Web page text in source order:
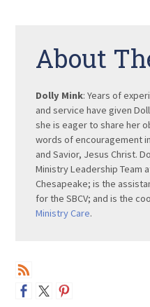
About
Dolly Mink: Years of
and service have given
she is eager to share her
words of encouragement
and Savior, Jesus Christ.
Ministry Leadership Team
Chesapeake; is the
for the SBCV; and is the
Ministry Care.